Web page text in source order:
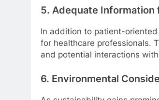
5. Adequate Information
In addition to patient-
for healthcare professionals.
and potential interactions
6. Environmental